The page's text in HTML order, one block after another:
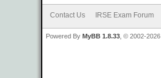
Contact Us IRSE Exam Forum
Powered By MyBB 1.8.33 , © 2002-2026